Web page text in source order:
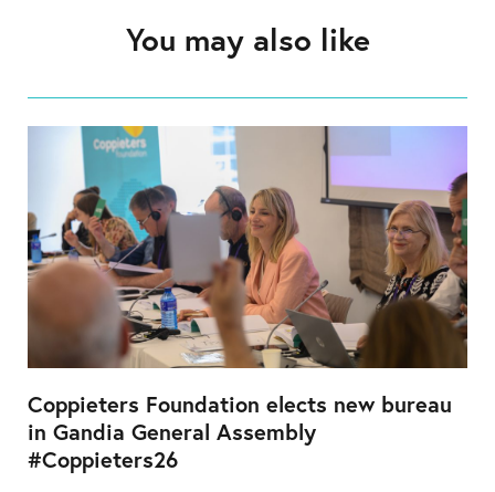
You may also like
Coppieters Foundation elects new bureau
in Gandia General Assembly
#Coppieters26